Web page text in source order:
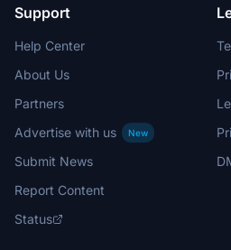
Support
Help Center
About Us
Partners
Advertise with us
New
Submit News
Report Content
Status